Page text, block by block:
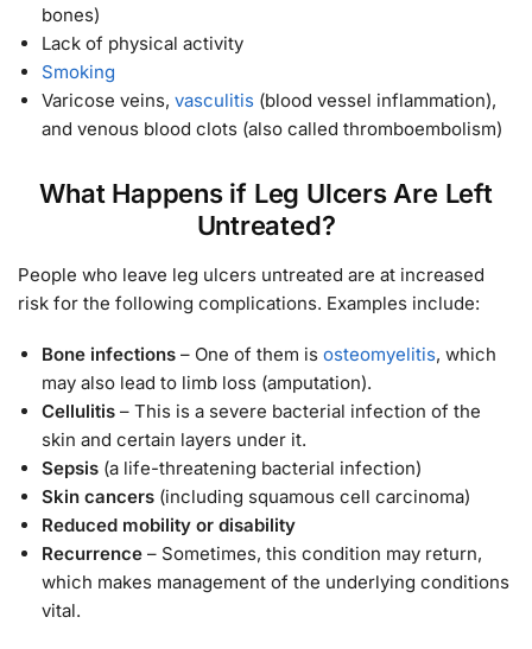
bones)
Lack of physical activity
Smoking
Varicose veins, vasculitis (blood vessel inflammation),
and venous blood clots (also called thromboembolism)
What Happens if Leg Ulcers Are Left
Untreated?
People who leave leg ulcers untreated are at increased
risk for the following complications. Examples include:
Bone infections – One of them is osteomyelitis, which
may also lead to limb loss (amputation).
Cellulitis – This is a severe bacterial infection of the
skin and certain layers under it.
Sepsis (a life-threatening bacterial infection)
Skin cancers (including squamous cell carcinoma)
Reduced mobility or disability
Recurrence – Sometimes, this condition may return,
which makes management of the underlying conditions
vital.